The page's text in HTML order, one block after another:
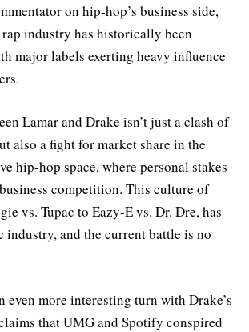
on hip-hop’s business side,
industry has historically been
major labels exerting heavy influence
Lamar and Drake isn’t just a clash of
also a fight for market share in the
hip-hop space, where personal stakes
competition. This culture of
vs. Tupac to Eazy-E vs. Dr. Dre, has
industry, and the current battle is no
even more interesting turn with Drake’s
that UMG and Spotify conspired